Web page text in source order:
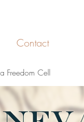
Contact
Freedom Cell